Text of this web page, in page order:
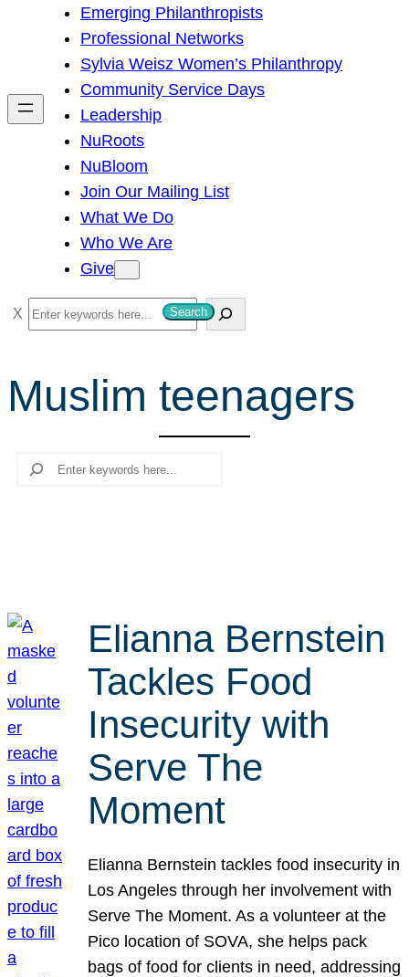
h
Emerging Philanthropists
Professional Networks
Sylvia Weisz Women’s Philanthropy
Community Service Days
Leadership
NuRoots
NuBloom
Join Our Mailing List
What We Do
Who We Are
Give
S
e
r
c
Search
Muslim teenagers
Search
Elianna Bernstein
Tackles Food
Insecurity with
Serve The
Moment
Elianna Bernstein tackles food insecurity in
Los Angeles through her involvement with
Serve The Moment. As a volunteer at the
Pico location of SOVA, she helps pack
bags of food for clients in need, addressing